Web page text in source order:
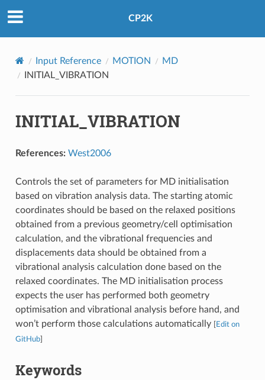
CP2K
Input Reference MOTION
MD
INITIAL_VIBRATION
INITIAL_VIBRATION
References: West2006
Controls the set of parameters for MD initialisation
based on vibration analysis data. The starting atomic
coordinates should be based on the relaxed positions
obtained from a previous geometry/cell optimisation
calculation, and the vibrational frequencies and
displacements data should be obtained from a
vibrational analysis calculation done based on the
relaxed coordinates. The MD initialisation process
expects the user has performed both geometry
optimisation and vibrational analysis before hand, and
won’t perform those calculations automatically
Edit on
GitHub]
Keywords